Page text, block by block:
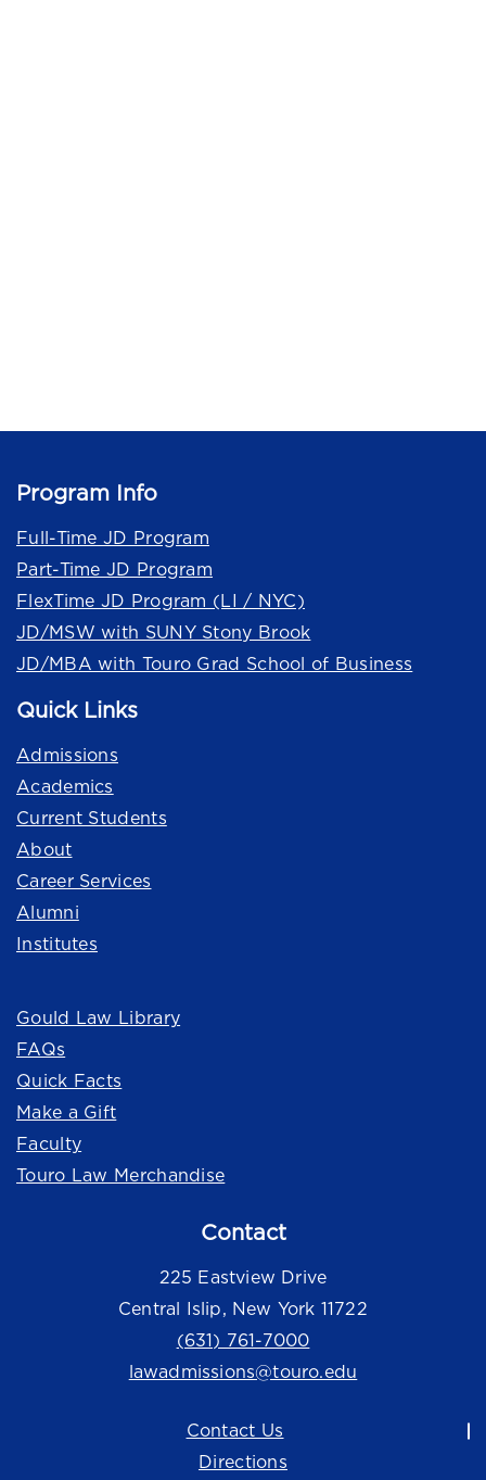
Program Info
Full-Time JD Program
Part-Time JD Program
FlexTime JD Program (LI / NYC)
JD/MSW with SUNY Stony Brook
JD/MBA with Touro Grad School of Business
Quick Links
Admissions
Academics
Current Students
About
Career Services
Alumni
Institutes
Gould Law Library
FAQs
Quick Facts
Make a Gift
Faculty
Touro Law Merchandise
Contact
225 Eastview Drive
Central Islip, New York 11722
(631) 761-7000
lawadmissions@touro.edu
Contact Us
Directions